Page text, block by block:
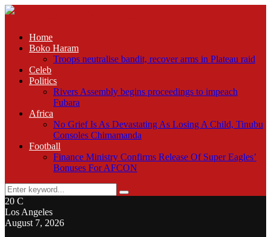
Home
Boko Haram
Troops neutralise bandit, recover arms in Plateau raid
Celeb
Politics
Rivers Assembly begins proceedings to impeach
Fubara
Africa
No Grief Is As Devastating As Losing A Child, Tinubu
Consoles Chimamanda
Football
Finance Ministry Confirms Release Of Super Eagles’
Bonuses For AFCON
Search
for:
Search
20 C
Los Angeles
August 7, 2026